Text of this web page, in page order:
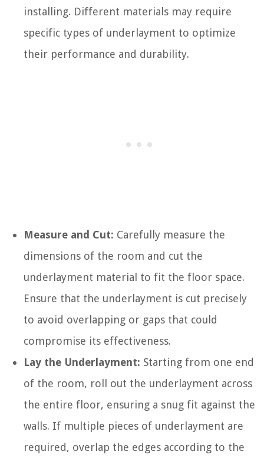
installing. Different materials may require
specific types of underlayment to optimize
their performance and durability.
Measure and Cut: Carefully measure the
dimensions of the room and cut the
underlayment material to fit the floor space.
Ensure that the underlayment is cut precisely
to avoid overlapping or gaps that could
compromise its effectiveness.
Lay the Underlayment: Starting from one end
of the room, roll out the underlayment across
the entire floor, ensuring a snug fit against the
walls. If multiple pieces of underlayment are
required, overlap the edges according to the